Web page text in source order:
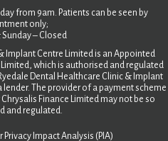
from 9am. Patients can be seen by
only;
Sunday – Closed
Implant Centre Limited is an Appointed
which is authorised and regulated
Dental Healthcare Clinic & Implant
lender. The provider of a payment scheme
Finance Limited may not be so
and regulated.
Privacy Impact Analysis (PIA)